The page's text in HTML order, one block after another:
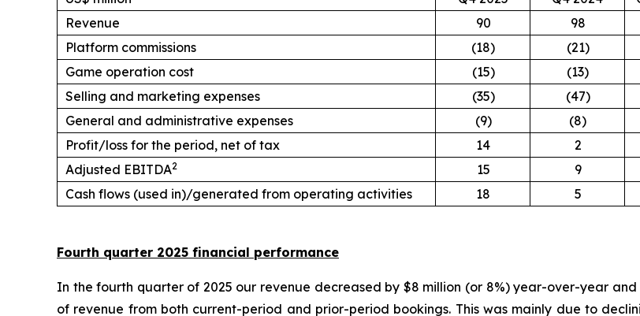
Revenue
90 98
Platform commissions
(18) (21)
Game operation cost
(15) (13)
Selling and marketing expenses
(35) (47)
General and administrative expenses
(9) (8)
Profit/loss for the period, net of tax
14 2
Adjusted EBITDA2 15 9
Cash flows (used in)/generated from operating activities
18 5
Fourth quarter 2025 financial performance
In the fourth quarter of 2025 our revenue decreased by $8 million (or 8%) year-over-year
of revenue from both current-period and prior-period bookings. This was mainly due to